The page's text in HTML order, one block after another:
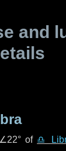
and
∠22°of ♎